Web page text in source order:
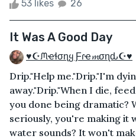
53 likes 26
It Was A Good Day
♥☪ᙏҽɬσɳყ Ƒɾҽ𝓶σɳԃ☪♥
Drip."Help me."Drip."I'm
away."Drip."When I die,
you done being dramatic?
seriously, you're making it
water sounds? It won't